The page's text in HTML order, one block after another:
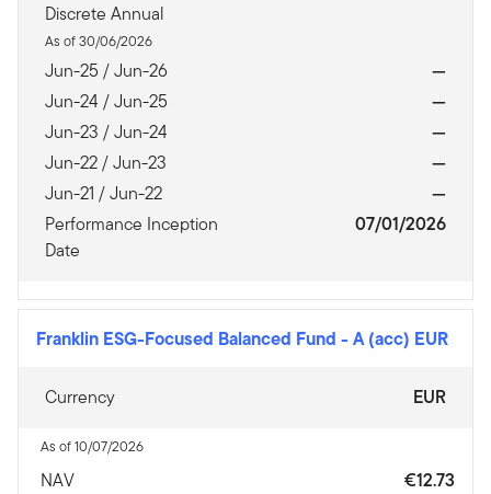
Discrete Annual
As of 30/06/2026
Jun-25 / Jun-26
—
Jun-24 / Jun-25
—
Jun-23 / Jun-24
—
Jun-22 / Jun-23
—
Jun-21 / Jun-22
—
Performance Inception
Date
07/01/2026
Franklin ESG-Focused Balanced Fund - A (acc) EUR
Currency EUR
As of 10/07/2026
NAV
€12.73